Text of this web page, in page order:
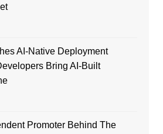
AI-Native Deployment
Bring AI-Built
Promoter Behind The